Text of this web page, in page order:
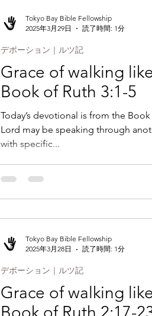
Grace of walking
Book of Ruth 3:1-5
Today’s devotional is from the
Lord may be speaking through
with specific...
デボーション｜ルツ記
Tokyo Bay Bible Fellowship
2025年3月29日
読了時間: 1分
Grace of walking
デボーション｜ルツ記
Tokyo Bay Bible Fellowship
2025年3月28日
読了時間: 1分